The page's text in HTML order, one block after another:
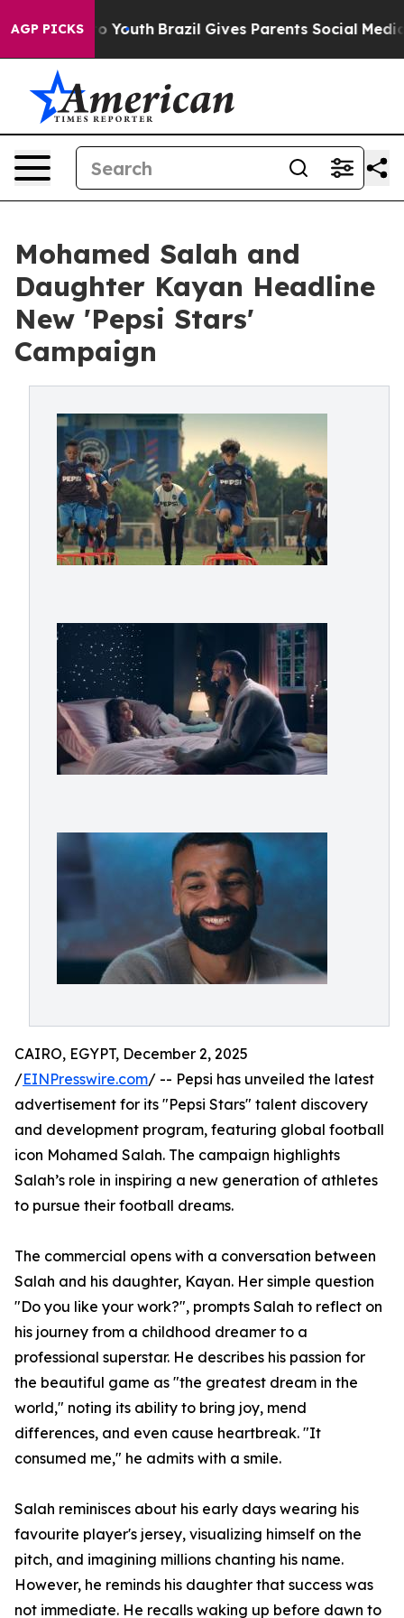
AGP PICKSto Youth Brazil Gives Parents Social Media
Mohamed Salah and
Daughter Kayan Headline
New 'Pepsi Stars'
Campaign
CAIRO, EGYPT, December 2, 2025
/EINPresswire.com/ -- Pepsi has unveiled the latest
advertisement for its "Pepsi Stars" talent discovery
and development program, featuring global football
icon Mohamed Salah. The campaign highlights
Salah’s role in inspiring a new generation of athletes
to pursue their football dreams.
The commercial opens with a conversation between
Salah and his daughter, Kayan. Her simple question
"Do you like your work?", prompts Salah to reflect on
his journey from a childhood dreamer to a
professional superstar. He describes his passion for
the beautiful game as "the greatest dream in the
world," noting its ability to bring joy, mend
differences, and even cause heartbreak. "It
consumed me," he admits with a smile.
Salah reminisces about his early days wearing his
favourite player's jersey, visualizing himself on the
pitch, and imagining millions chanting his name.
However, he reminds his daughter that success was
not immediate. He recalls waking up before dawn to